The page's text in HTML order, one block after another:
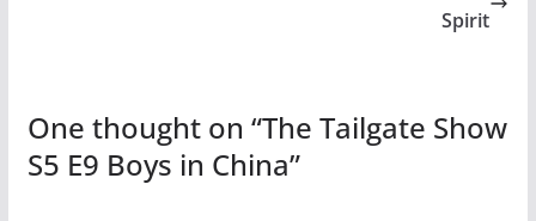
Spirit
One thought on “The Tailgate Show
S5 E9 Boys in China”